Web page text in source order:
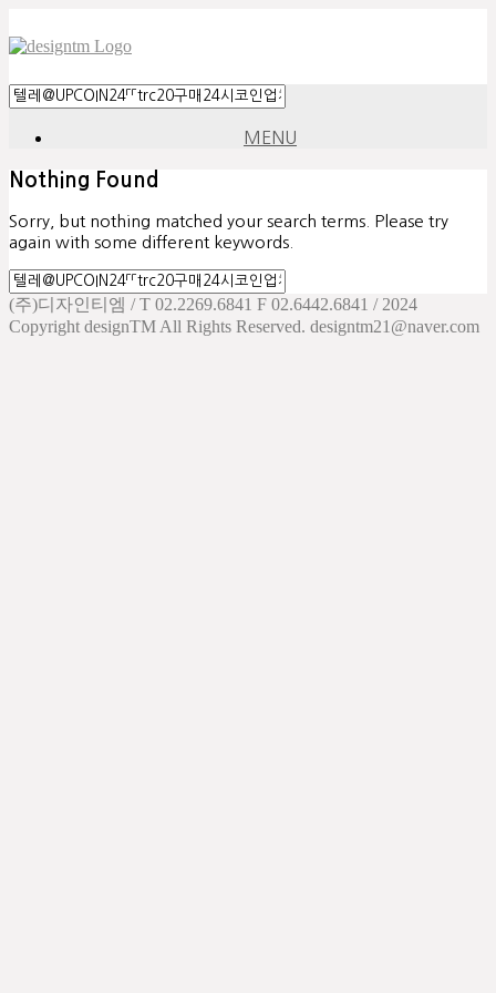
MENU
Nothing Found
Sorry, but nothing matched your search terms. Please try
again with some different keywords.
(주)디자인티엠 / T 02.2269.6841 F 02.6442.6841 / 2024
Copyright designTM All Rights Reserved. designtm21@naver.com